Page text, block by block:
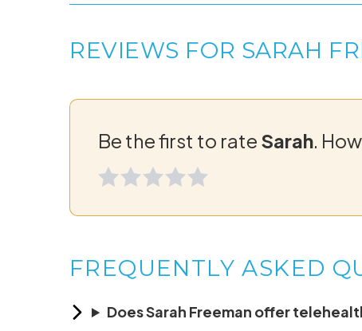
REVIEWS FOR SARAH
Be the first to rate Sarah.
FREQUENTLY ASKED
Does Sarah Freeman offer